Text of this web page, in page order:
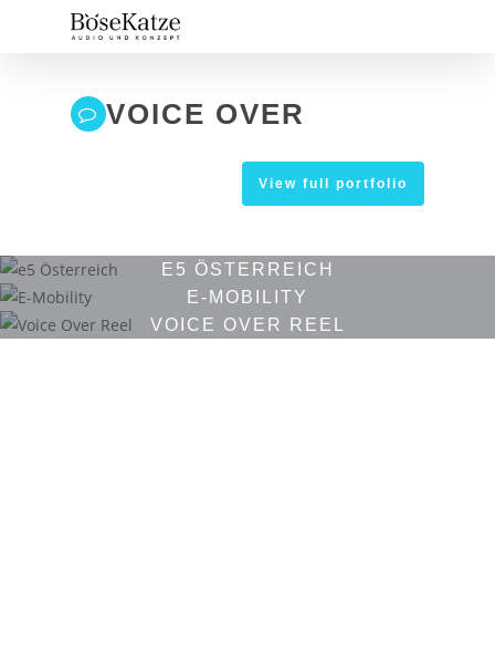
VOICE OVER
View full portfolio
E5 ÖSTERREICH
E-MOBILITY
VOICE OVER REEL